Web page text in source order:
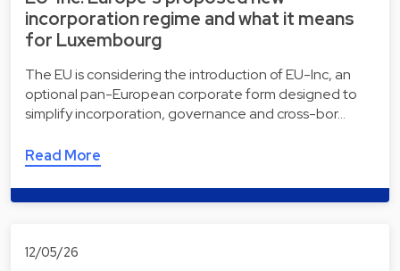
incorporation regime and what it means
for Luxembourg
The EU is considering the introduction of EU-Inc, an
optional pan-European corporate form designed to
simplify incorporation, governance and cross-bor…
Read More
12/05/26